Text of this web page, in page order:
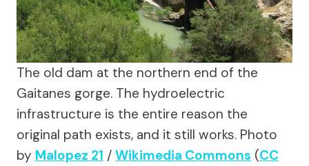
The old dam at the northern end of the
Gaitanes gorge. The hydroelectric
infrastructure is the entire reason the
original path exists, and it still works. Photo
by Malopez 21 / Wikimedia Commons (CC